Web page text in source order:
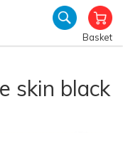
Basket
skin black